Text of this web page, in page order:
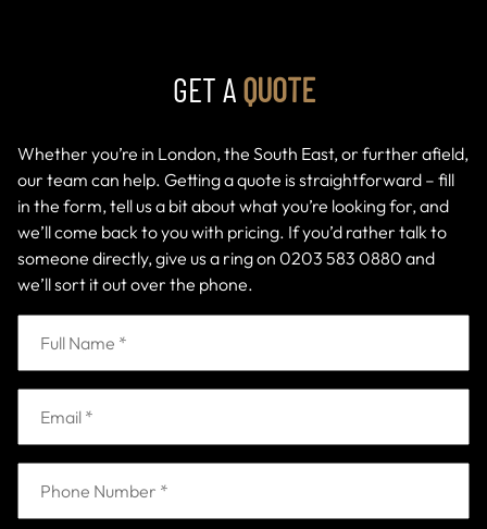
GET AQUOTE
Whether you’re in London, the South East, or further afield,
our team can help. Getting a quote is straightforward – fill
in the form, tell us a bit about what you’re looking for, and
we’ll come back to you with pricing. If you’d rather talk to
someone directly, give us a ring on 0203 583 0880 and
we’ll sort it out over the phone.